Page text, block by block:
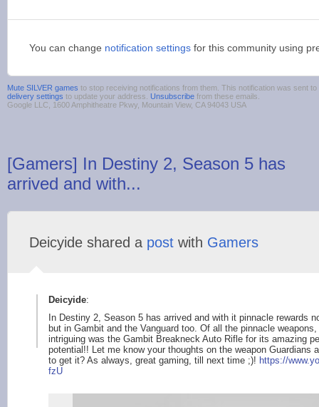
You can change notification settings for this community using
Mute SILVER games to stop receiving notifications from them. This notification was sent
delivery settings to update your address. Unsubscribe from these emails.
Google LLC, 1600 Amphitheatre Pkwy, Mountain View, CA 94043 USA
[Gamers] In Destiny 2, Season 5 has
arrived and with...
Deicyide shared a post with Gamers
Deicyide:
In Destiny 2, Season 5 has arrived and with it pinnacle rewards
but in Gambit and the Vanguard too. Of all the pinnacle
intriguing was the Gambit Breakneck Auto Rifle for its amazing
potential!! Let me know your thoughts on the weapon Guardians
to get it? As always, great gaming, till next time ;)! https://
fzU